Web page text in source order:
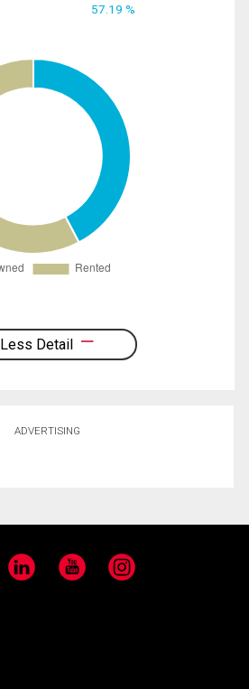
57.19 %
Less Detail
ADVERTISING
LinkedIn YouTube Instagram